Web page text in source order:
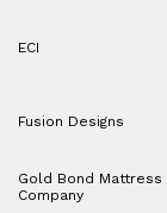
ECI
Fusion Designs
Gold Bond Mattress
Company